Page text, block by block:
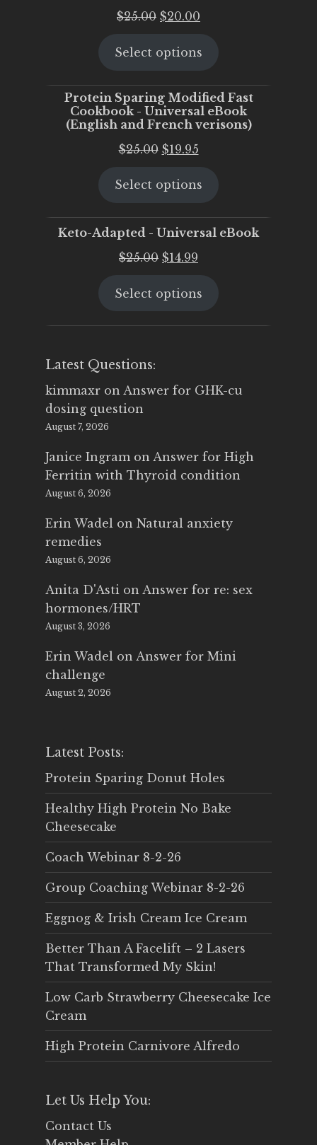
$25.00 Original
was:
$20.00
is:
Select options
Protein Sparing Modified Fast
Cookbook - Universal eBook
(English and French verisons)
$25.00 Original
was:
$19.95Current
is:
Select options
Keto-Adapted - Universal eBook
$25.00 Original
was:
$14.99
is:
Select options
Latest Questions:
kimmaxr on Answer for GHK-cu
dosing question
August 7, 2026
Janice Ingram on Answer for High
Ferritin with Thyroid condition
August 6, 2026
Erin Wadel on Natural anxiety
remedies
August 6, 2026
Anita D'Asti on Answer for re: sex
hormones/HRT
August 3, 2026
Erin Wadel on Answer for Mini
challenge
August 2, 2026
Latest Posts:
Protein Sparing Donut Holes
Healthy High Protein No Bake
Cheesecake
Coach Webinar 8-2-26
Group Coaching Webinar 8-2-26
Eggnog & Irish Cream Ice Cream
Better Than A Facelift – 2 Lasers
That Transformed My Skin!
Low Carb Strawberry Cheesecake Ice
Cream
High Protein Carnivore Alfredo
Let Us Help You:
Contact Us